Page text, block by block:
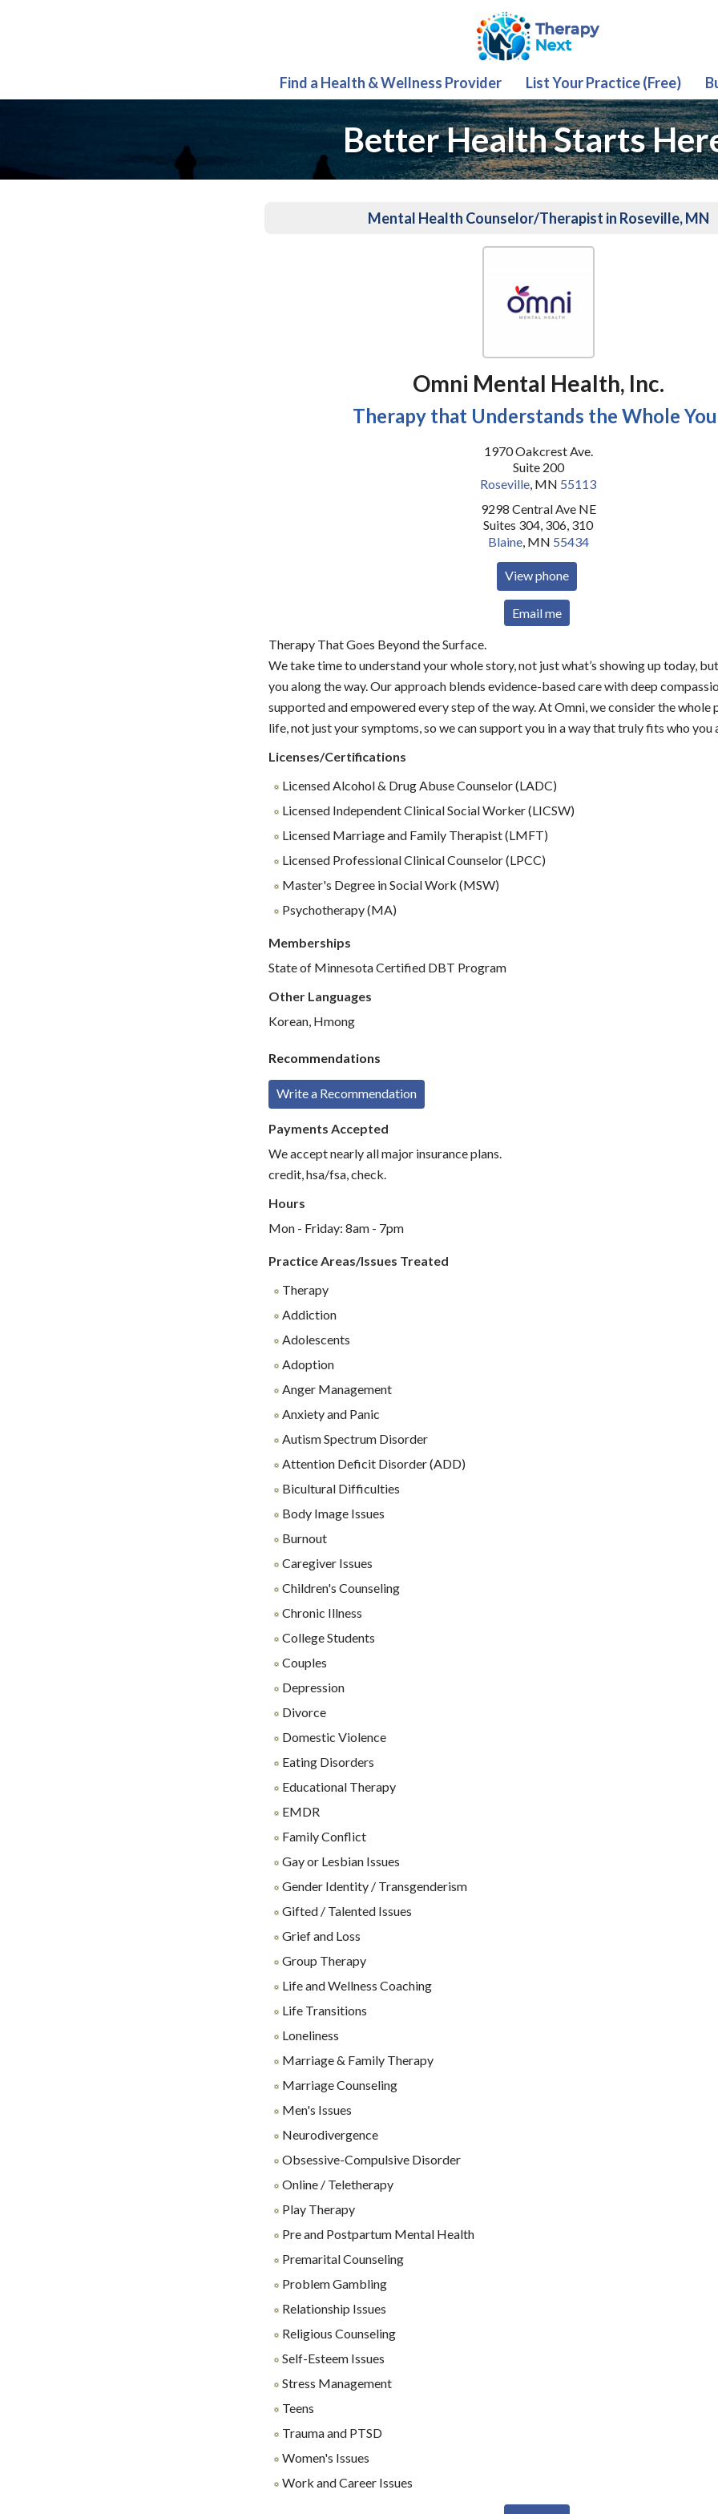
Find a Health & Wellness Provider List Your Practice (Free)
Better Health Starts
Mental Health Counselor/Therapist in Roseville, MN
Omni Mental Health, Inc.
Therapy that Understands the Whole
1970 Oakcrest Ave.
Suite 200
Roseville, MN 55113
9298 Central Ave NE
Suites 304, 306, 310
Blaine, MN 55434
View phone
Email me
Therapy That Goes Beyond the Surface.
We take time to understand your whole story, not just what’s showing up today,
you along the way. Our approach blends evidence-based care with deep
supported and empowered every step of the way. At Omni, we consider the whole
life, not just your symptoms, so we can support you in a way that truly fits who you
Licenses/Certifications
Licensed Alcohol & Drug Abuse Counselor (LADC)
Licensed Independent Clinical Social Worker (LICSW)
Licensed Marriage and Family Therapist (LMFT)
Licensed Professional Clinical Counselor (LPCC)
Master's Degree in Social Work (MSW)
Psychotherapy (MA)
Memberships
State of Minnesota Certified DBT Program
Other Languages
Korean, Hmong
Recommendations
Write a Recommendation
Payments Accepted
We accept nearly all major insurance plans.
credit, hsa/fsa, check.
Hours
Mon - Friday: 8am - 7pm
Practice Areas/Issues Treated
Therapy
Addiction
Adolescents
Adoption
Anger Management
Anxiety and Panic
Autism Spectrum Disorder
Attention Deficit Disorder (ADD)
Bicultural Difficulties
Body Image Issues
Burnout
Caregiver Issues
Children's Counseling
Chronic Illness
College Students
Couples
Depression
Divorce
Domestic Violence
Eating Disorders
Educational Therapy
EMDR
Family Conflict
Gay or Lesbian Issues
Gender Identity / Transgenderism
Gifted / Talented Issues
Grief and Loss
Group Therapy
Life and Wellness Coaching
Life Transitions
Loneliness
Marriage & Family Therapy
Marriage Counseling
Men's Issues
Neurodivergence
Obsessive-Compulsive Disorder
Online / Teletherapy
Play Therapy
Pre and Postpartum Mental Health
Premarital Counseling
Problem Gambling
Relationship Issues
Religious Counseling
Self-Esteem Issues
Stress Management
Teens
Trauma and PTSD
Women's Issues
Work and Career Issues